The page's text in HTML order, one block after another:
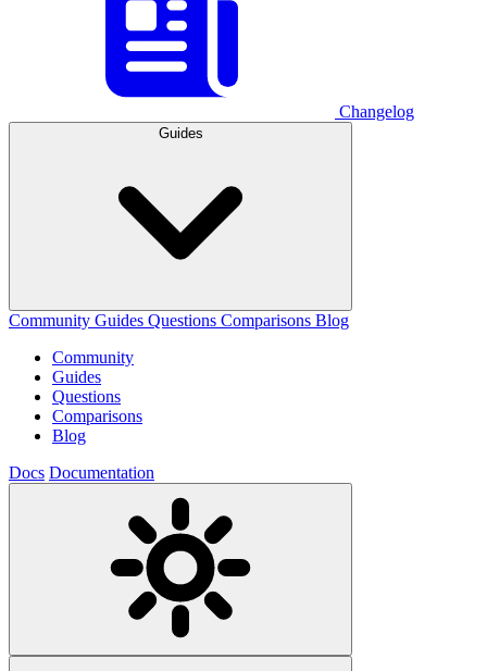
Changelog
Guides
Community Guides Questions Comparisons Blog
Community
Guides
Questions
Comparisons
Blog
Docs Documentation